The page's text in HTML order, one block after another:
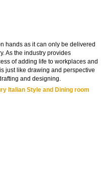
hands as it can only be delivered
As the industry provides
of adding life to workplaces and
just like drawing and perspective
and designing.
Italian Style and Dining room